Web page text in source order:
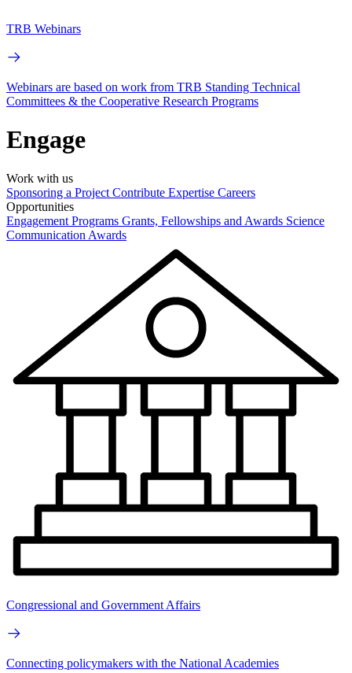
TRB Webinars
Webinars are based on work from TRB Standing Technical
Committees & the Cooperative Research Programs
Engage
Work with us
Sponsoring a Project Contribute Expertise Careers
Opportunities
Engagement Programs Grants, Fellowships and Awards Science
Communication Awards
Congressional and Government Affairs
Connecting policymakers with the National Academies